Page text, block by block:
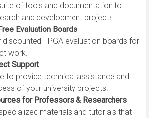
of tools and documentation to
and development projects.
Evaluation Boards
discounted FPGA evaluation boards for
work.
Support
to provide technical assistance and
of your university projects.
for Professors & Researchers
materials and tutorials that